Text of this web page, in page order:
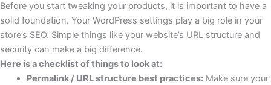
Before you start tweaking your products, it is important to have a
solid foundation. Your WordPress settings play a big role in your
store’s SEO. Simple things like your website’s URL structure and
security can make a big difference.
Here is a checklist of things to look at:
Permalink / URL structure best practices:Make sure your